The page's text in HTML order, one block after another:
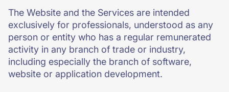
The Website and the Services are intended
exclusively for professionals, understood as any
person or entity who has a regular remunerated
activity in any branch of trade or industry,
including especially the branch of software,
website or application development.